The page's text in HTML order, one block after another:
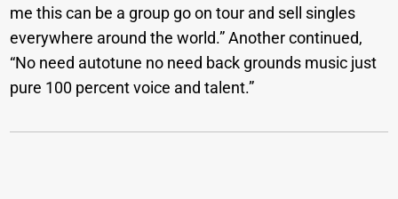
me this can be a group go on tour and sell singles
everywhere around the world.” Another continued,
“No need autotune no need back grounds music just
pure 100 percent voice and talent.”